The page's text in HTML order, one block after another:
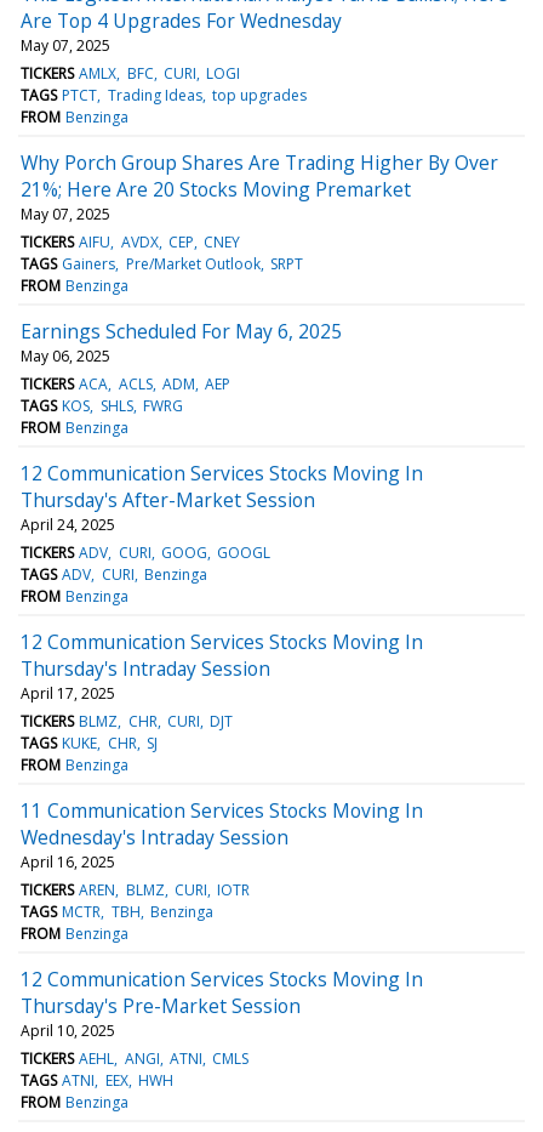
Are Top 4 Upgrades For Wednesday
May 07, 2025
TICKERS AMLX BFC CURI LOGI
TAGS PTCT Trading Ideas top upgrades
FROM Benzinga
Why Porch Group Shares Are Trading Higher By Over
21%; Here Are 20 Stocks Moving Premarket
May 07, 2025
TICKERS AIFU AVDX CEP CNEY
TAGS Gainers Pre/Market Outlook SRPT
FROM Benzinga
Earnings Scheduled For May 6, 2025
May 06, 2025
TICKERS ACA ACLS ADM AEP
TAGS KOS SHLS FWRG
FROM Benzinga
12 Communication Services Stocks Moving In
Thursday's After-Market Session
April 24, 2025
TICKERS ADV CURI GOOG GOOGL
TAGS ADV CURI Benzinga
FROM Benzinga
12 Communication Services Stocks Moving In
Thursday's Intraday Session
April 17, 2025
TICKERS BLMZ CHR CURI DJT
TAGS KUKE CHR SJ
FROM Benzinga
11 Communication Services Stocks Moving In
Wednesday's Intraday Session
April 16, 2025
TICKERS AREN BLMZ CURI IOTR
TAGS MCTR TBH Benzinga
FROM Benzinga
12 Communication Services Stocks Moving In
Thursday's Pre-Market Session
April 10, 2025
TICKERS AEHL ANGI ATNI CMLS
TAGS ATNI EEX HWH
FROM Benzinga